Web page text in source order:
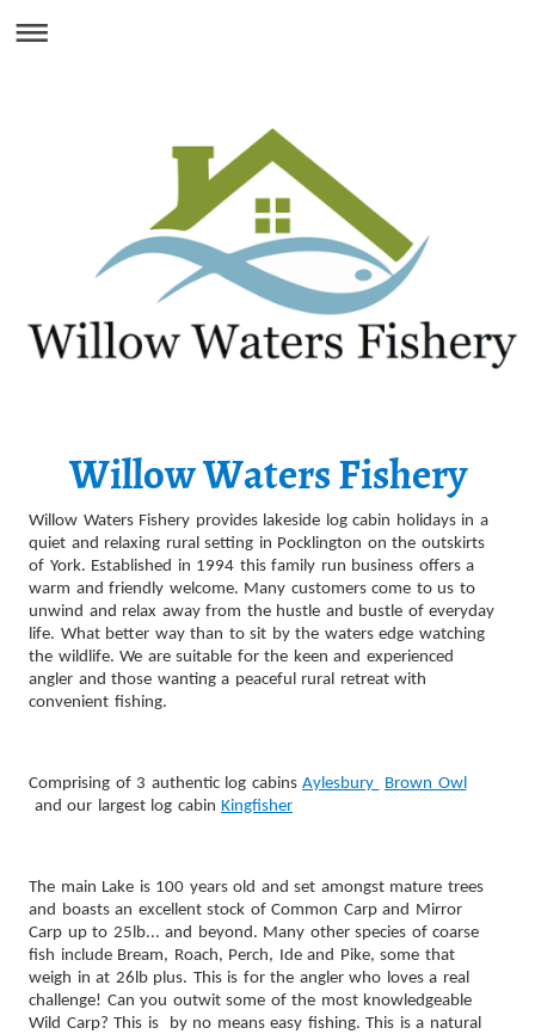
Willow Waters Fishery
Willow Waters Fishery provides lakeside log cabin holidays in a
quiet and relaxing rural setting in Pocklington on the outskirts
of York. Established in 1994 this family run business offers a
warm and friendly welcome. Many customers come to us to
unwind and relax away from the hustle and bustle of everyday
life. What better way than to sit by the waters edge watching
the wildlife. We are suitable for the keen and experienced
angler and those wanting a peaceful rural retreat with
convenient fishing.
Comprising of 3 authentic log cabins Aylesbury
Brown Owl
and our largest log cabin Kingfisher
The main Lake is 100 years old and set amongst mature trees
and boasts an excellent stock of Common Carp and Mirror
Carp up to 25lb... and beyond. Many other species of coarse
fish include Bream, Roach, Perch, Ide and Pike, some that
weigh in at 26lb plus. This is for the angler who loves a real
challenge! Can you outwit some of the most knowledgeable
Wild Carp? This is by no means easy fishing. This is a natural